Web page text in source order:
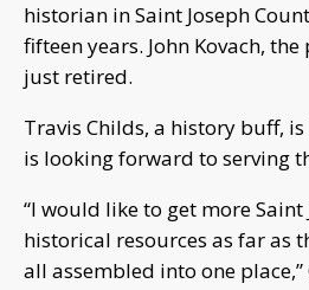
historian in Saint Joseph
fifteen years. John Kovach,
just retired.
Travis Childs, a history buff,
is looking forward to serving
“I would like to get more Saint
historical resources as far as
all assembled into one place,”